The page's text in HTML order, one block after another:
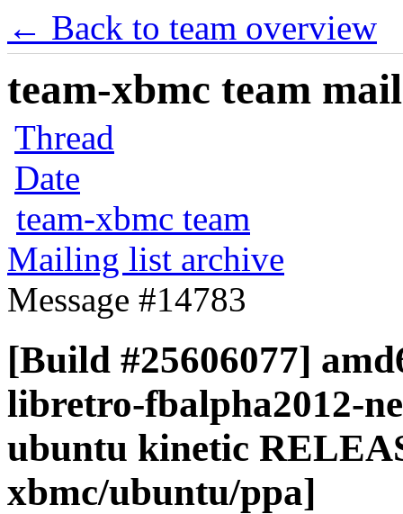
← Back to team overview
team-xbmc team
Thread
Date
team-xbmc team
Mailing list archive
Message #14783
[Build #25606077]
libretro-fbalpha2012-
ubuntu kinetic
xbmc/ubuntu/ppa]